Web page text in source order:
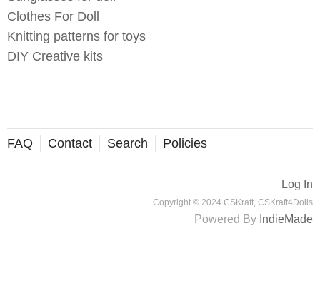
Clothes For Doll
Knitting patterns for toys
DIY Creative kits
FAQ Contact Search Policies
Log In
Copyright © 2024 CSKraft, CSKraft4Dolls
Powered By IndieMade